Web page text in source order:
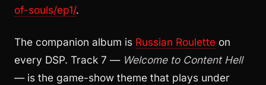
of-souls/ep1/.
The companion album is Russian Roulette on
every DSP. Track 7 — Welcome to Content Hell
— is the game-show theme that plays under